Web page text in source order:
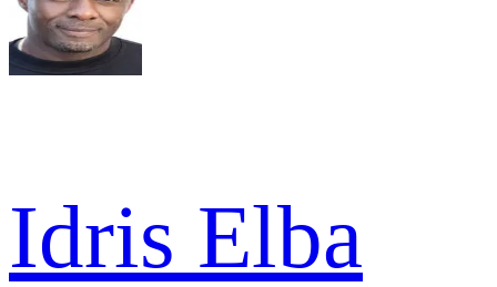
Idris Elba